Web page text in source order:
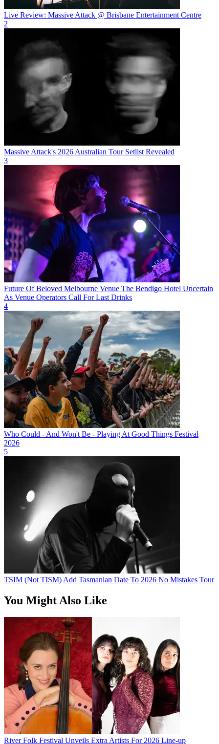
Live Review: Massive Attack @ Brisbane Entertainment Centre
2
Massive Attack's 2026 Australian Tour Setlist Revealed
3
Future Of Beloved Melbourne Venue The Bendigo Hotel Uncertain
As Venue Operators Call For Last Drinks
4
Who Could - And Won't Be - Playing At Good Things Festival
2026
5
TSIM (Not TISM) Add Tasmanian Date To 2026 No Mistakes Tour
You Might Also Like
River Folk Festival Unveils Extra Artists For 2026 Line-up